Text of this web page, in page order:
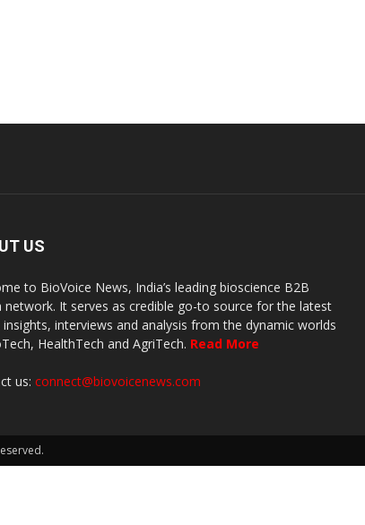
US
to BioVoice News, India’s leading bioscience B2B
network. It serves as credible go-to source for the latest
insights, interviews and analysis from the dynamic worlds
HealthTech and AgriTech. Read More
us: connect@biovoicenews.com